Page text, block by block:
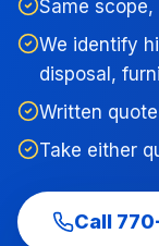
Same
We identify
disposal,
Written
Take either
Call